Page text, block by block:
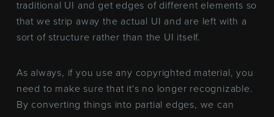
traditional UI and get edges of different elements so
that we strip away the actual UI and are left with a
sort of structure rather than the UI itself.
As always, if you use any copyrighted material, you
need to make sure that it's no longer recognizable.
By converting things into partial edges, we can